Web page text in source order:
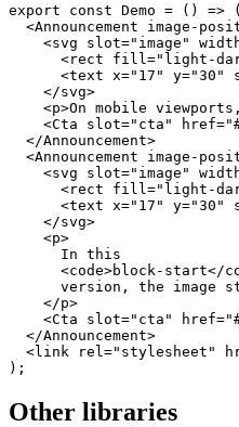
export
const Demo = ( ) =>
(
<Announcement image-
<svg slot=" image "
<rect fill =" light-
<text x=" 17 " y="30 "
</svg>
<p>On mobile
<Cta slot=" cta " href="
</Announcement>
<Announcement image-
<svg slot=" image "
<rect fill =" light-
<text x=" 17 " y="30 "
</svg>
<p>
      In this
<code>block-start</
version, the image
</p>
<Cta slot=" cta " href="
</Announcement>
<link rel =" stylesheet "
) ;
Other libraries